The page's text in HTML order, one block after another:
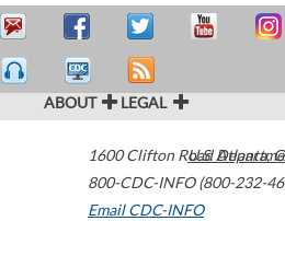
ABOUT LEGAL
1600 Clifton Road Atlanta,
800-CDC-INFO (800-232-
Email CDC-INFO
U.S.